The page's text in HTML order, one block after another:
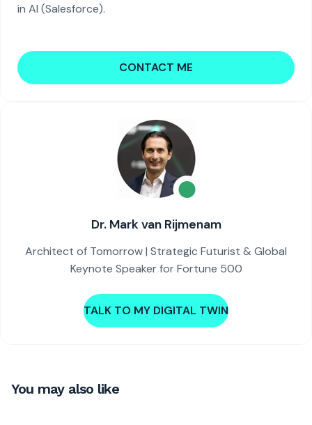
in AI (Salesforce).
CONTACT ME
Dr. Mark van Rijmenam
Architect of Tomorrow | Strategic Futurist & Global
Keynote Speaker for Fortune 500
TALK TO MY DIGITAL TWIN
You may also like